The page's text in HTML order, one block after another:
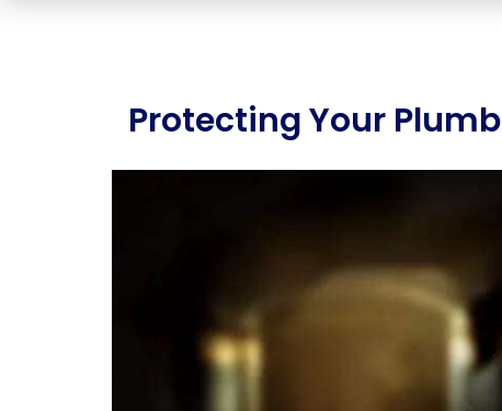
Protecting Your